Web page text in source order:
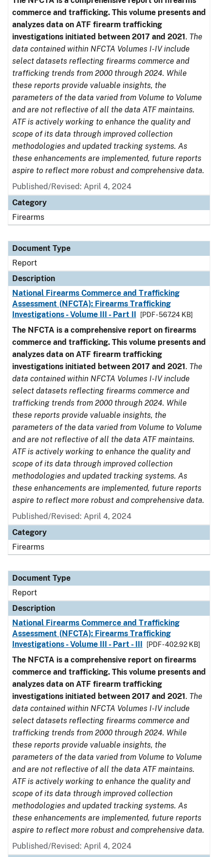
commerce and trafficking. This volume presents and
analyzes data on ATF firearm trafficking
investigations initiated between 2017 and 2021. The
data contained within NFCTA Volumes I-IV include
select datasets reflecting firearms commerce and
trafficking trends from 2000 through 2024. While
these reports provide valuable insights, the
parameters of the data varied from Volume to Volume
and are not reflective of all the data ATF maintains.
ATF is actively working to enhance the quality and
scope of its data through improved collection
methodologies and updated tracking systems. As
these enhancements are implemented, future reports
aspire to reflect more robust and comprehensive data.
Published/Revised: April 4, 2024
Category
Firearms
Document Type
Report
Description
National Firearms Commerce and Trafficking
Assessment (NFCTA): Firearms Trafficking
Investigations - Volume III - Part II
[PDF - 567.24 KB]
The NFCTA is a comprehensive report on firearms
commerce and trafficking. This volume presents and
analyzes data on ATF firearm trafficking
investigations initiated between 2017 and 2021. The
data contained within NFCTA Volumes I-IV include
select datasets reflecting firearms commerce and
trafficking trends from 2000 through 2024. While
these reports provide valuable insights, the
parameters of the data varied from Volume to Volume
and are not reflective of all the data ATF maintains.
ATF is actively working to enhance the quality and
scope of its data through improved collection
methodologies and updated tracking systems. As
these enhancements are implemented, future reports
aspire to reflect more robust and comprehensive data.
Published/Revised: April 4, 2024
Category
Firearms
Document Type
Report
Description
National Firearms Commerce and Trafficking
Assessment (NFCTA): Firearms Trafficking
Investigations - Volume III - Part - III
[PDF - 402.92 KB]
The NFCTA is a comprehensive report on firearms
commerce and trafficking. This volume presents and
analyzes data on ATF firearm trafficking
investigations initiated between 2017 and 2021. The
data contained within NFCTA Volumes I-IV include
select datasets reflecting firearms commerce and
trafficking trends from 2000 through 2024. While
these reports provide valuable insights, the
parameters of the data varied from Volume to Volume
and are not reflective of all the data ATF maintains.
ATF is actively working to enhance the quality and
scope of its data through improved collection
methodologies and updated tracking systems. As
these enhancements are implemented, future reports
aspire to reflect more robust and comprehensive data.
Published/Revised: April 4, 2024